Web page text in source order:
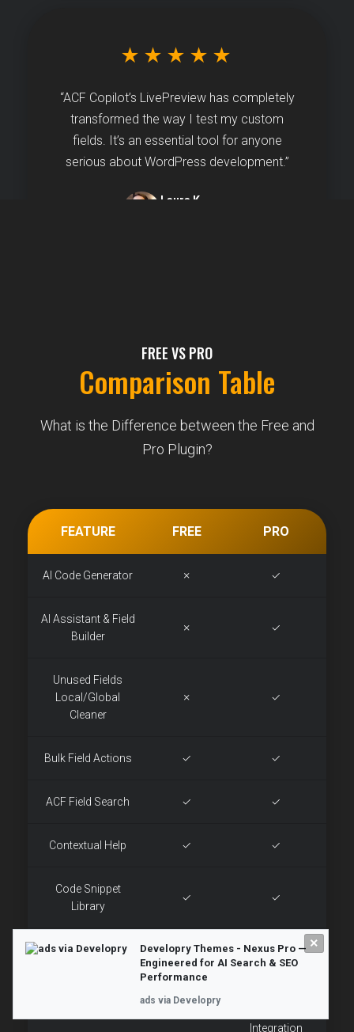
★★★★★
“ACF Copilot’s LivePreview has completely
transformed the way I test my custom
fields. It’s an essential tool for anyone
serious about WordPress development.”
Laura K.
FREE VS PRO
Comparison Table
What is the Difference between the Free and
Pro Plugin?
FEATURE FREE PRO
AI Code Generator ✗ ✓
AI Assistant & Field
Builder
✗ ✓
Unused Fields
Local/Global
Cleaner
✗ ✓
Bulk Field Actions ✓ ✓
ACF Field Search ✓ ✓
Contextual Help ✓ ✓
Code Snippet
Library
✓ ✓
HTML Components ✓ ✓
Integration
×
Developry Themes - Nexus Pro —
Engineered for AI Search & SEO
Performance
ads via Developry